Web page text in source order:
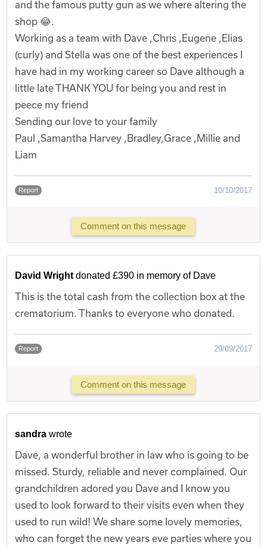
and the famous putty gun as we where altering the
shop 😂.
Working as a team with Dave ,Chris ,Eugene ,Elias
(curly) and Stella was one of the best experiences I
have had in my working career so Dave although a
little late THANK YOU for being you and rest in
peece my friend
Sending our love to your family
Paul ,Samantha Harvey ,Bradley,Grace ,Millie and
Liam
Report 10/10/2017
Comment on this message
David Wrightdonated £390 in memory of Dave
This is the total cash from the collection box at the
crematorium. Thanks to everyone who donated.
Report 29/09/2017
Comment on this message
sandrawrote
Dave, a wonderful brother in law who is going to be
missed. Sturdy, reliable and never complained. Our
grandchildren adored you Dave and I know you
used to look forward to their visits even when they
used to run wild! We share some lovely memories,
who can forget the new years eve parties where you